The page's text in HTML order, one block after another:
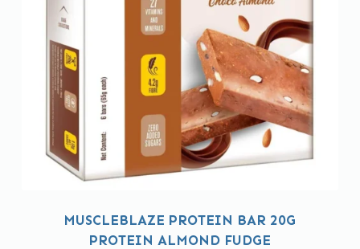
MUSCLEBLAZE PROTEIN BAR 20G
PROTEIN ALMOND FUDGE